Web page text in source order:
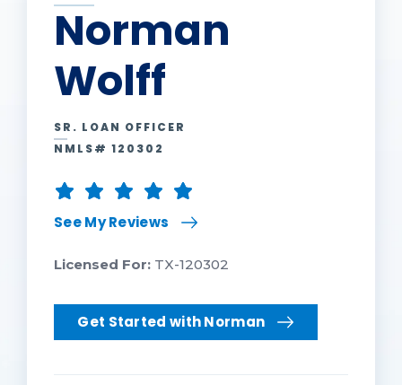
Norman
Wolff
SR. LOAN OFFICER
NMLS# 120302
See My Reviews
Licensed For: TX-120302
Get Started with Norman